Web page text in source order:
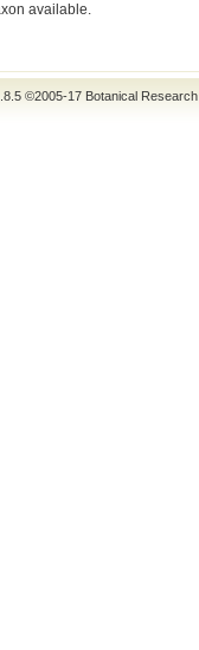
available.
©2005-17 Botanical